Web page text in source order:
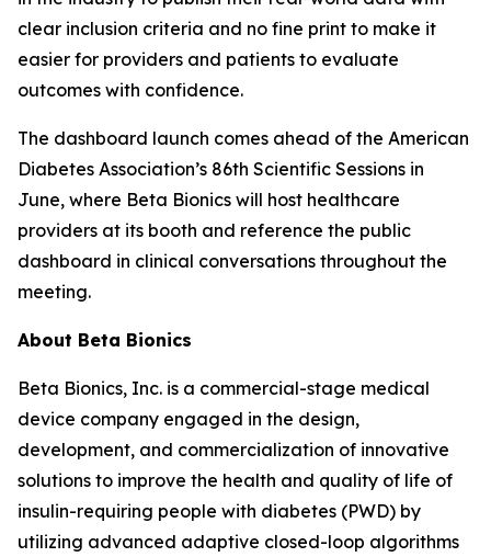
clear inclusion criteria and no fine print to make it
easier for providers and patients to evaluate
outcomes with confidence.
The dashboard launch comes ahead of the American
Diabetes Association’s 86th Scientific Sessions in
June, where Beta Bionics will host healthcare
providers at its booth and reference the public
dashboard in clinical conversations throughout the
meeting.
About Beta Bionics
Beta Bionics, Inc. is a commercial-stage medical
device company engaged in the design,
development, and commercialization of innovative
solutions to improve the health and quality of life of
insulin-requiring people with diabetes (PWD) by
utilizing advanced adaptive closed-loop algorithms